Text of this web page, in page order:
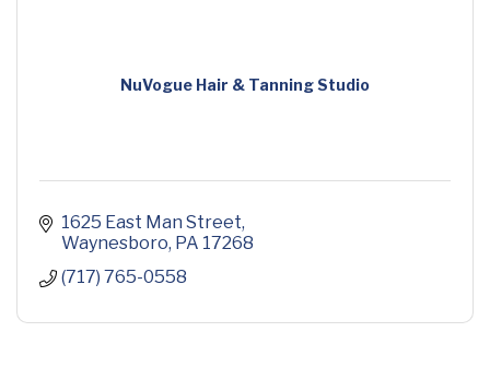
NuVogue Hair & Tanning Studio
1625 East Man Street
Waynesboro PA 17268
(717) 765-0558